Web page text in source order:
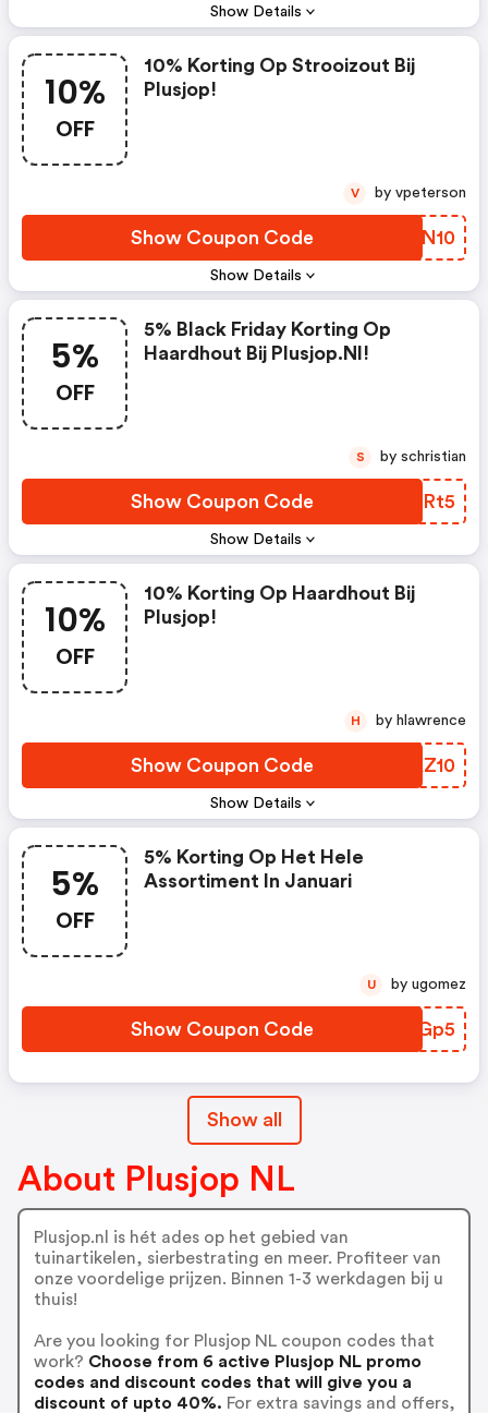
Show Details
10%
OFF
Show Details
10% Korting Op Strooizout Bij
Plusjop!
Show Coupon Code BRPN10
V by vpeterson
5%
OFF
Show Details
5% Black Friday Korting Op
Haardhout Bij Plusjop.nl!
Show Coupon Code ORMRt5
S by schristian
10%
OFF
Show Details
10% Korting Op Haardhout Bij
Plusjop!
Show Coupon Code LJAZ10
H by hlawrence
5%
OFF
5% Korting Op Het Hele
Assortiment In Januari
Show Coupon Code QREGp5
U by ugomez
Show all
About Plusjop NL
Plusjop.nl is hét ades op het gebied van
tuinartikelen, sierbestrating en meer. Profiteer van
onze voordelige prijzen. Binnen 1-3 werkdagen bij u
thuis!
Are you looking for Plusjop NL coupon codes that
work? Choose from 6 active Plusjop NL promo
codes and discount codes that will give you a
discount of upto 40%. For extra savings and offers,